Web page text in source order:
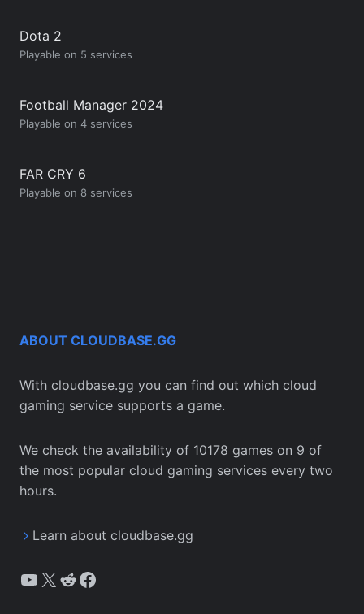
Dota 2
Playable on 5 services
Football Manager 2024
Playable on 4 services
FAR CRY 6
Playable on 8 services
ABOUT CLOUDBASE.GG
With cloudbase.gg you can find out which cloud
gaming service supports a game.
We check the availability of 10178 games on 9 of
the most popular cloud gaming services every two
hours.
Learn about cloudbase.gg
YouTube
X Reddit
Facebook